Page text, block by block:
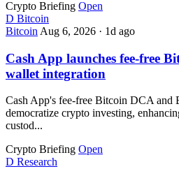
Crypto Briefing Open
D Bitcoin
Bitcoin Aug 6, 2026 · 1d ago
Cash App launches fee-free
wallet integration
Cash App's fee-free Bitcoin DCA and
democratize crypto investing,
custod...
Crypto Briefing Open
D Research